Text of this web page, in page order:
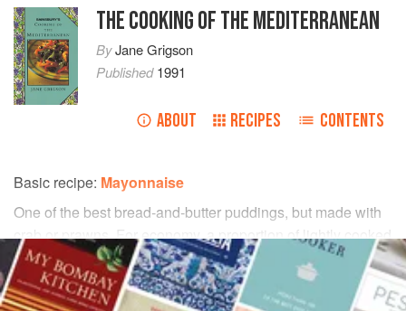
THE COOKING OF THE MEDITERRANEAN
ByJane Grigson
Published1991
ABOUT RECIPES CONTENTS
Basic recipe: Mayonnaise
One of the best bread-and-butter puddings, but made with
crab or prawns. For economy, a proportion of lightly cooked
and flaked white fish can be used with the crab or prawns,
but never more than half.